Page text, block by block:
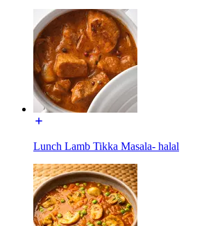
Lunch Lamb Tikka Masala- halal